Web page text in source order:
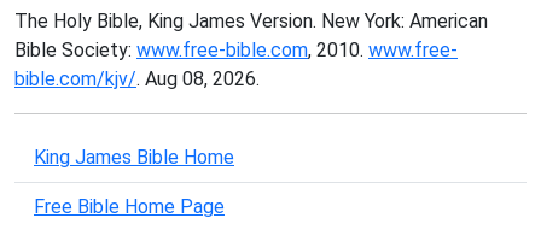
The Holy Bible, King James Version. New York: American
Bible Society: www.free-bible.com, 2010. www.free-
bible.com/kjv/. Aug 08, 2026.
King James Bible Home
Free Bible Home Page